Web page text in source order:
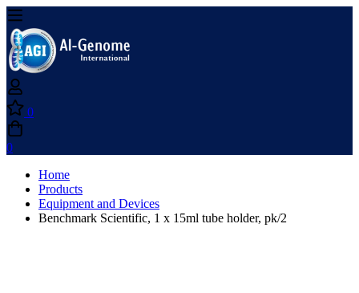
0
0
Home
Products
Equipment and Devices
Benchmark Scientific, 1 x 15ml tube holder, pk/2